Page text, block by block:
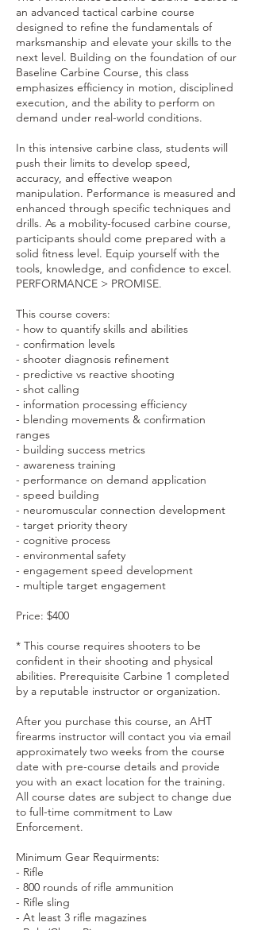
,
2
0
2
7
an advanced tactical carbine course
designed to refine the fundamentals of
marksmanship and elevate your skills to the
next level. Building on the foundation of our
Baseline Carbine Course, this class
emphasizes efficiency in motion, disciplined
execution, and the ability to perform on
demand under real-world conditions.
In this intensive carbine class, students will
push their limits to develop speed,
accuracy, and effective weapon
manipulation. Performance is measured and
enhanced through specific techniques and
drills. As a mobility-focused carbine course,
participants should come prepared with a
solid fitness level. Equip yourself with the
tools, knowledge, and confidence to excel.
PERFORMANCE > PROMISE.
This course covers:
- how to quantify skills and abilities
- confirmation levels
- shooter diagnosis refinement
- predictive vs reactive shooting
- shot calling
- information processing efficiency
- blending movements & confirmation
ranges
- building success metrics
- awareness training
- performance on demand application
- speed building
- neuromuscular connection development
- target priority theory
- cognitive process
- environmental safety
- engagement speed development
- multiple target engagement
Price: $400
* This course requires shooters to be
confident in their shooting and physical
abilities. Prerequisite Carbine 1 completed
by a reputable instructor or organization.
After you purchase this course, an AHT
firearms instructor will contact you via email
approximately two weeks from the course
date with pre-course details and provide
you with an exact location for the training.
All course dates are subject to change due
to full-time commitment to Law
Enforcement.
Minimum Gear Requirments:
- Rifle
- 800 rounds of rifle ammunition
- Rifle sling
- At least 3 rifle magazines